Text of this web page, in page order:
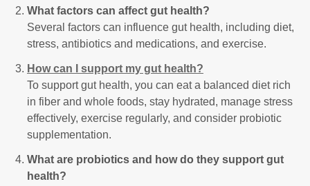
What factors can affect gut health?
Several factors can influence gut health, including diet,
stress, antibiotics and medications, and exercise.
How can I support my gut health?
To support gut health, you can eat a balanced diet rich
in fiber and whole foods, stay hydrated, manage stress
effectively, exercise regularly, and consider probiotic
supplementation.
What are probiotics and how do they support gut
health?